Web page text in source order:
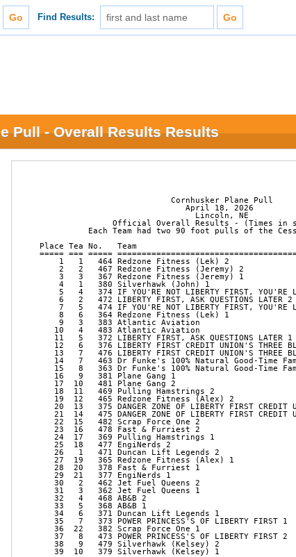
Find Results:
Pull - Overall Results Results
                           Cornhusker Plane Pull
                              April 18, 2026
                                Lincoln, NE
Official Overall Results - (Times in
Each Team had two 90 foot pulls of the
Place Tea No.   Team
===== === =====
1   1   464 Redzone Fitness (Lek) 2
2   2   467 Redzone Fitness (Jeremy) 2
3   3   367 Redzone Fitness (Jeremy) 1
4   1   380 Silverhawk (John) 1
5   4   374 IF YOU'RE NOT LIBERTY FIRST, YOU'RE
6   2   472 LIBERTY FIRST, ASK QUESTIONS LATER
7   5   474 IF YOU'RE NOT LIBERTY FIRST, YOU'RE
8   6   364 Redzone Fitness (Lek) 1
9   3   383 Atlantic Aviation
10   4   483 Atlantic Aviation
11   5   372 LIBERTY FIRST, ASK QUESTIONS LATER
12   6   376 LIBERTY FIRST CREDIT UNION'S THREE
13   7   476 LIBERTY FIRST CREDIT UNION'S THREE
14   7   463 Dr Funke's 100% Natural Good-Time
15   8   363 Dr Funke's 100% Natural Good-Time
16   9   381 Plane Gang 1
17  10   481 Plane Gang 2
18  11   469 Pulling Hamstrings 2
19  12   465 Redzone Fitness (Alex) 2
20  13   375 DANGER ZONE OF LIBERTY FIRST CREDIT
21  14   475 DANGER ZONE OF LIBERTY FIRST CREDIT
22  15   482 Scrap Force One 2
23  16   478 Fast & Furriest 2
24  17   369 Pulling Hamstrings 1
25  18   477 EngiNerds 2
26   1   471 Duncan Lift Legends 2
27  19   365 Redzone Fitness (Alex) 1
28  20   378 Fast & Furriest 1
29  21   377 EngiNerds 1
30   2   462 Jet Fuel Queens 2
31   3   362 Jet Fuel Queens 1
32   4   468 AB&B 2
33   5   368 AB&B 1
34   6   371 Duncan Lift Legends 1
35   7   373 POWER PRINCESS'S OF LIBERTY FIRST 1
36  22   382 Scrap Force One 1
37   8   473 POWER PRINCESS'S OF LIBERTY FIRST 2
38   9   479 Silverhawk (Kelsey) 2
39  10   379 Silverhawk (Kelsey) 1